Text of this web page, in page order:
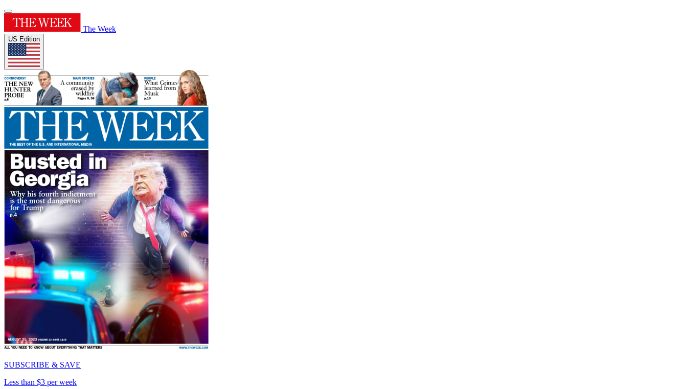
The Week
US Edition
SUBSCRIBE & SAVE
Less than $3 per week